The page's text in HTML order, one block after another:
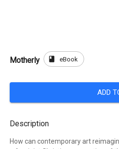
Motherly book eBook
ADD
Description
How can contemporary art